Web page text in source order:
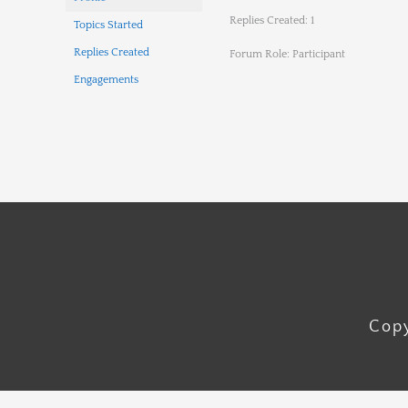
Topics Started
Replies Created
Engagements
Replies Created: 1
Forum Role: Participant